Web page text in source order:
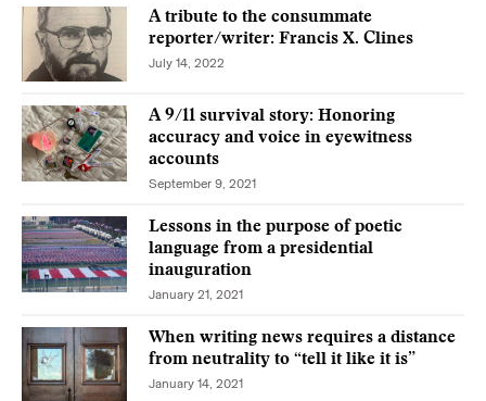
A tribute to the consummate
reporter/writer: Francis X. Clines
July 14, 2022
A 9/11 survival story: Honoring
accuracy and voice in eyewitness
accounts
September 9, 2021
Lessons in the purpose of poetic
language from a presidential
inauguration
January 21, 2021
When writing news requires a distance
from neutrality to “tell it like it is”
January 14, 2021